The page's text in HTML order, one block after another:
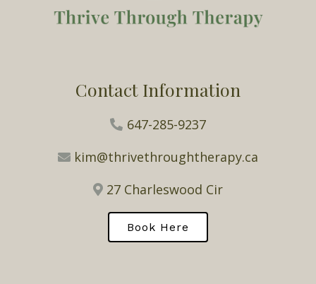
Contact Information
647-285-9237
kim@thrivethroughtherapy.ca
27 Charleswood Cir
Book Here